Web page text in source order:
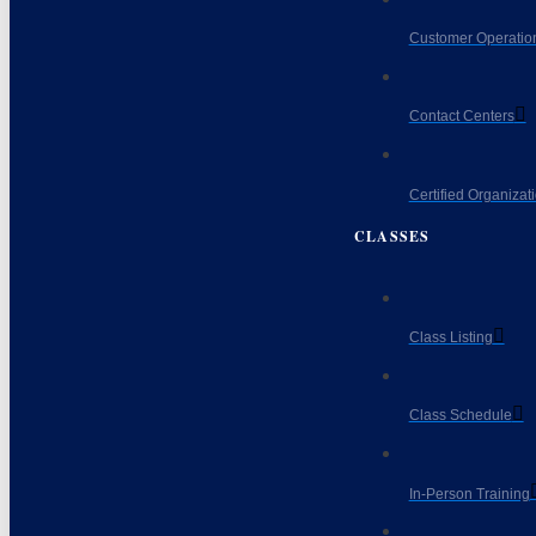
Customer
Contact Centers
Certified
CLASSES
Class Listing
Class Schedule
In-Person Training